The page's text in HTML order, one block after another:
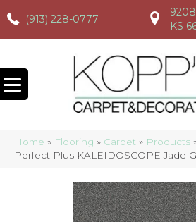
(913) 228-0777
(913) 228-0777 (913)
KS
Home » Flooring » Carpet » Products
Perfect Plus KALEIDOSCOPE Jade